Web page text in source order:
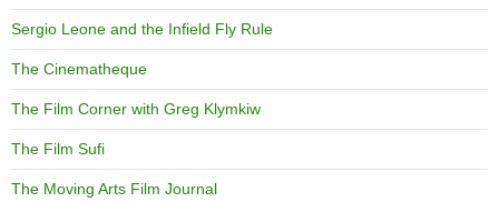
Sergio Leone and the Infield Fly Rule
The Cinematheque
The Film Corner with Greg Klymkiw
The Film Sufi
The Moving Arts Film Journal